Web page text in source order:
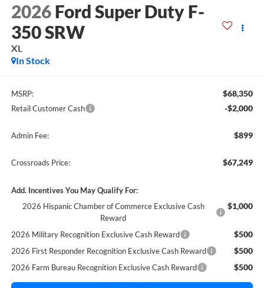
2026 Ford Super Duty F-
350 SRW
XL
In Stock
MSRP: $68,350
Retail Customer Cash -$2,000
Admin Fee: $899
Crossroads Price: $67,249
Add. Incentives You May Qualify For:
2026 Hispanic Chamber of Commerce Exclusive Cash
Reward
$1,000
2026 Military Recognition Exclusive Cash Reward $500
2026 First Responder Recognition Exclusive Cash Reward $500
2026 Farm Bureau Recognition Exclusive Cash Reward $500